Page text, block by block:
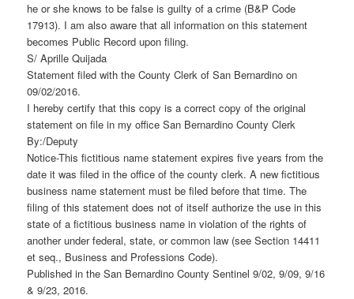
he or she knows to be false is guilty of a crime (B&P Code
17913). I am also aware that all information on this statement
becomes Public Record upon filing.
S/ Aprille Quijada
Statement filed with the County Clerk of San Bernardino on
09/02/2016.
I hereby certify that this copy is a correct copy of the original
statement on file in my office San Bernardino County Clerk
By:/Deputy
Notice-This fictitious name statement expires five years from the
date it was filed in the office of the county clerk. A new fictitious
business name statement must be filed before that time. The
filing of this statement does not of itself authorize the use in this
state of a fictitious business name in violation of the rights of
another under federal, state, or common law (see Section 14411
et seq., Business and Professions Code).
Published in the San Bernardino County Sentinel 9/02, 9/09, 9/16
& 9/23, 2016.